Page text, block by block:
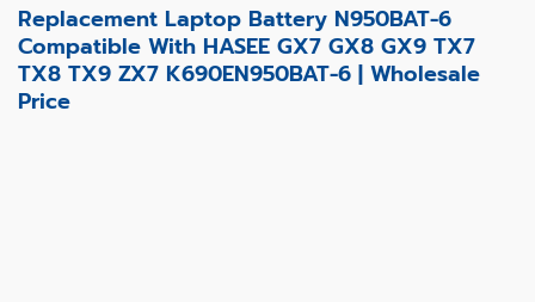
Replacement Laptop Battery N950BAT-6
Compatible With HASEE GX7 GX8 GX9 TX7
TX8 TX9 ZX7 K690EN950BAT-6 | Wholesale
Price